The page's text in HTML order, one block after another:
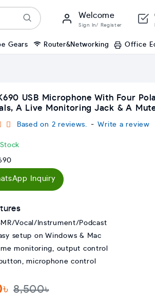
Welcome
Sign In/ Register
Gears Router&Networking Office
USB Microphone With Four
A Live Monitoring Jack & A
Based on 2 reviews. - Write a review
8,500৳
Inquiry
Vocal/Instrument/Podcast
setup on Windows & Mac
monitoring, output control
microphone control